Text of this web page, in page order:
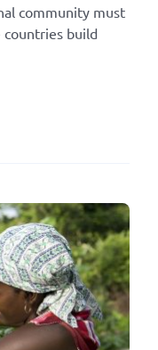
community must
build